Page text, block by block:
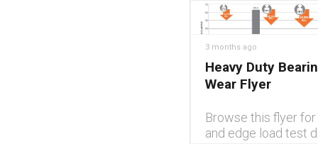
3 months ago
Heavy Duty
Wear Flyer
Browse this flyer
and edge load test